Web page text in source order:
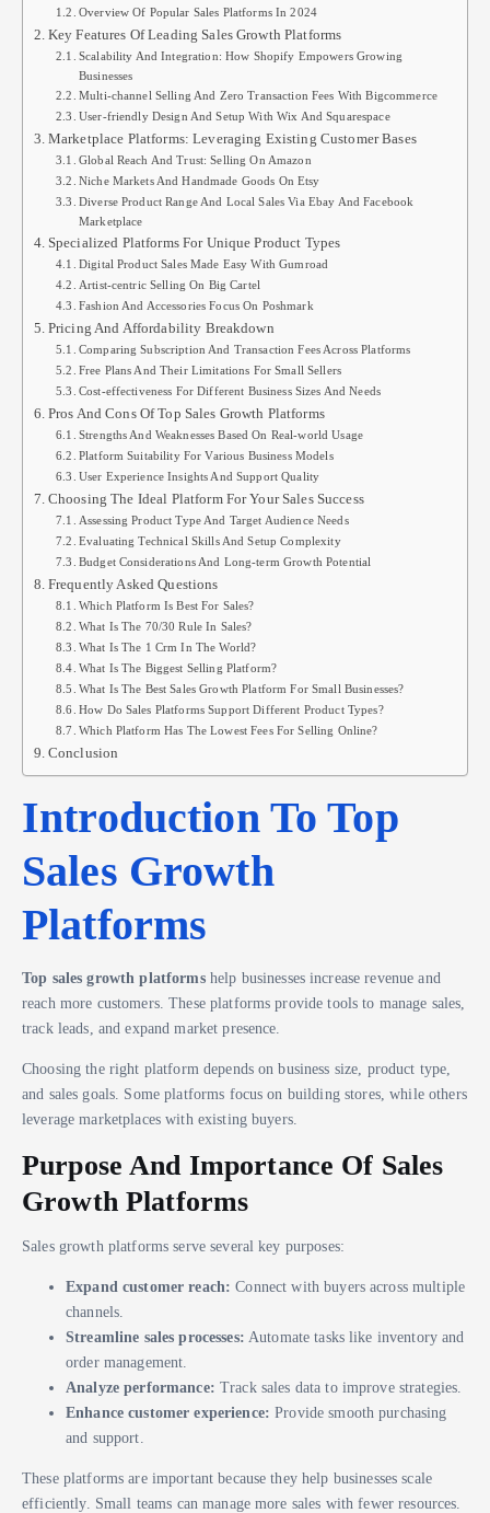
Overview Of Popular Sales Platforms In 2024
Key Features Of Leading Sales Growth Platforms
Scalability And Integration: How Shopify Empowers Growing
Businesses
Multi-channel Selling And Zero Transaction Fees With Bigcommerce
User-friendly Design And Setup With Wix And Squarespace
Marketplace Platforms: Leveraging Existing Customer Bases
Global Reach And Trust: Selling On Amazon
Niche Markets And Handmade Goods On Etsy
Diverse Product Range And Local Sales Via Ebay And Facebook
Marketplace
Specialized Platforms For Unique Product Types
Digital Product Sales Made Easy With Gumroad
Artist-centric Selling On Big Cartel
Fashion And Accessories Focus On Poshmark
Pricing And Affordability Breakdown
Comparing Subscription And Transaction Fees Across Platforms
Free Plans And Their Limitations For Small Sellers
Cost-effectiveness For Different Business Sizes And Needs
Pros And Cons Of Top Sales Growth Platforms
Strengths And Weaknesses Based On Real-world Usage
Platform Suitability For Various Business Models
User Experience Insights And Support Quality
Choosing The Ideal Platform For Your Sales Success
Assessing Product Type And Target Audience Needs
Evaluating Technical Skills And Setup Complexity
Budget Considerations And Long-term Growth Potential
Frequently Asked Questions
Which Platform Is Best For Sales?
What Is The 70/30 Rule In Sales?
What Is The 1 Crm In The World?
What Is The Biggest Selling Platform?
What Is The Best Sales Growth Platform For Small Businesses?
How Do Sales Platforms Support Different Product Types?
Which Platform Has The Lowest Fees For Selling Online?
Conclusion
Introduction To Top
Sales Growth
Platforms
Top sales growth platformshelp businesses increase revenue and
reach more customers. These platforms provide tools to manage sales,
track leads, and expand market presence.
Choosing the right platform depends on business size, product type,
and sales goals. Some platforms focus on building stores, while others
leverage marketplaces with existing buyers.
Purpose And Importance Of Sales
Growth Platforms
Sales growth platforms serve several key purposes:
Expand customer reach: Connect with buyers across multiple
channels.
Streamline sales processes: Automate tasks like inventory and
order management.
Analyze performance: Track sales data to improve strategies.
Enhance customer experience: Provide smooth purchasing
and support.
These platforms are important because they help businesses scale
efficiently. Small teams can manage more sales with fewer resources.